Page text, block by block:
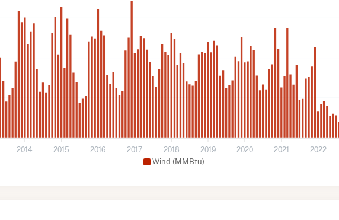
Wind (MMBtu)
2014 2015 2016 2017 2018 2019 2020 2021 2022